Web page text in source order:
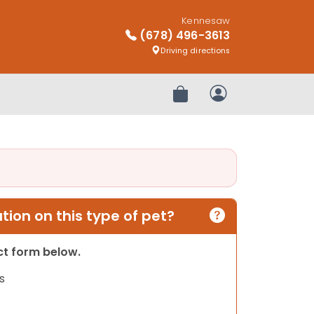
Kennesaw
(678) 496-3613
Driving directions
Review OrderMy Account
on this type of pet?
form below.